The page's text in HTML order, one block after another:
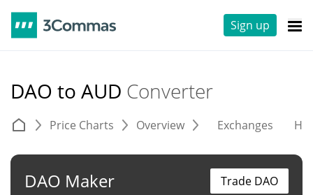
Sign up
DAO to AUD Converter
Price Charts Overview Exchanges
DAO Maker Trade DAO